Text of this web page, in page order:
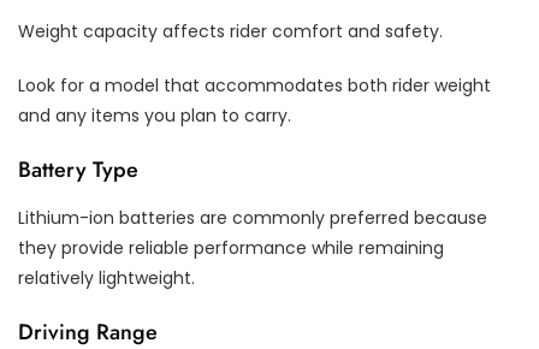
Weight capacity affects rider comfort and safety.
Look for a model that accommodates both rider weight
and any items you plan to carry.
Battery Type
Lithium-ion batteries are commonly preferred because
they provide reliable performance while remaining
relatively lightweight.
Driving Range